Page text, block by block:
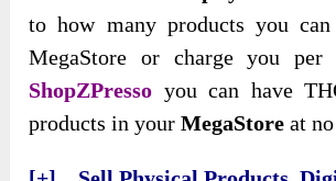
to how many products you
MegaStore or charge you per
ShopZPresso you can have
products in yourMegaStore at